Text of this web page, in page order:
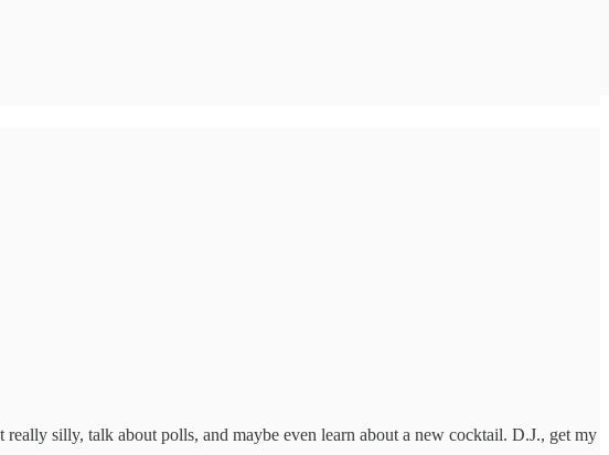
silly, talk about polls, and maybe even learn about a new cocktail. D.J., get my